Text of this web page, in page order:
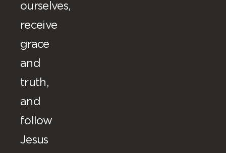
ourselves,
receive
grace
and
truth,
and
follow
Jesus